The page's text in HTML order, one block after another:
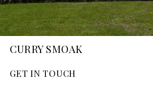
CURRY SMOAK
GET IN TOUCH